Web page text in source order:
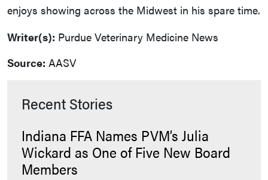
enjoys showing across the Midwest in his spare time.
Writer(s): Purdue Veterinary Medicine News
Source: AASV
Recent Stories
Indiana FFA Names PVM’s Julia
Wickard as One of Five New Board
Members